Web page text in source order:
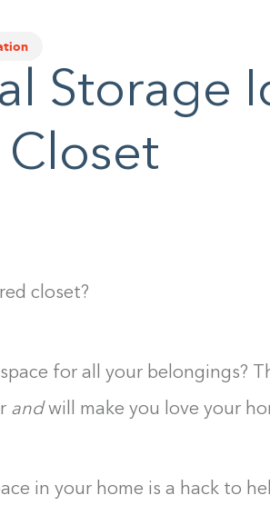
Storage
Closet
closet?
for all your belongings?
and will make you love your
in your home is a hack to